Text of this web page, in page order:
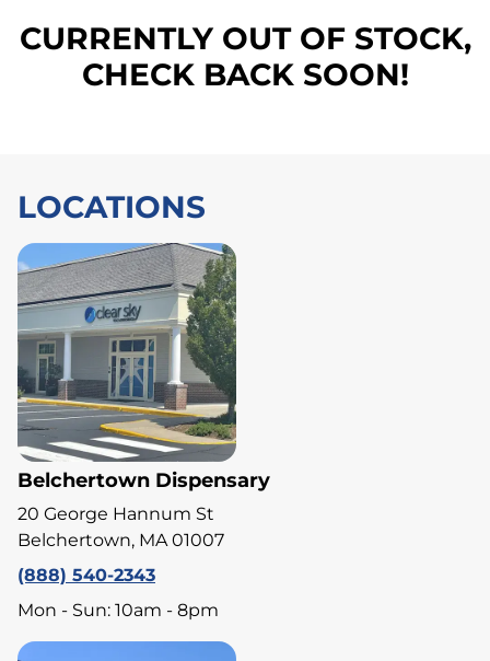
CURRENTLY OUT OF STOCK,
CHECK BACK SOON!
LOCATIONS
Belchertown Dispensary
20 George Hannum St
Belchertown, MA 01007
(888) 540-2343
Mon - Sun: 10am - 8pm